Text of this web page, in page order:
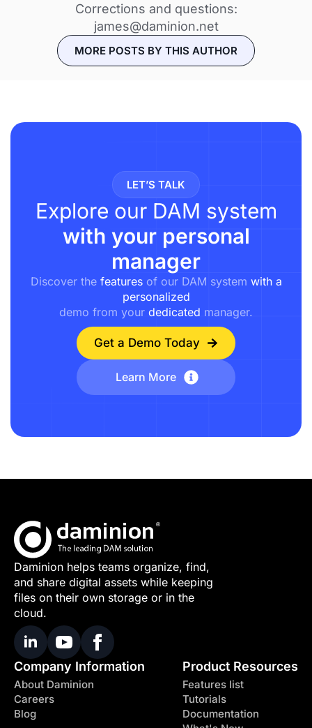
Corrections and questions:
james@daminion.net
MORE POSTS BY THIS AUTHOR
LET’S TALK
Explore our DAM system
with your personal
manager
Discover the featuresof our DAM system with a
personalized
demo from your dedicated manager.
Get a Demo Today
Learn More
Daminion helps teams organize, find,
and share digital assets while keeping
files on their own storage or in the
cloud.
Company Information
About Daminion
Careers
Blog
Product Resources
Features list
Tutorials
Documentation